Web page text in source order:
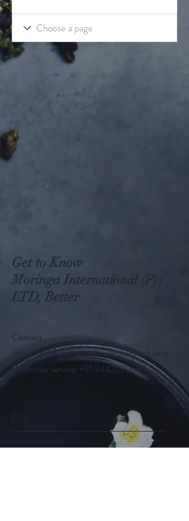
Get to Know
Moringa International (P)
LTD, Better
Contact
Email:moringainternationalltd@gmail.com
Customer service: +91 9442092686